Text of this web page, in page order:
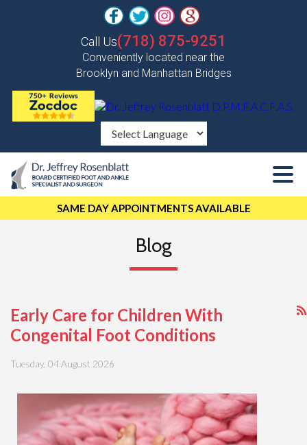
Call Us(718) 875-9251
Conveniently located near the
Brooklyn and Manhattan Bridges
SAME DAY APPOINTMENTS AVAILABLE
Blog
Early Care for Children With
Congenital Foot Conditions
Tuesday, 04 August 2026